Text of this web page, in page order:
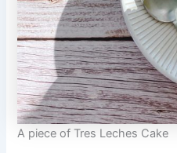
A piece of Tres Leches Cake